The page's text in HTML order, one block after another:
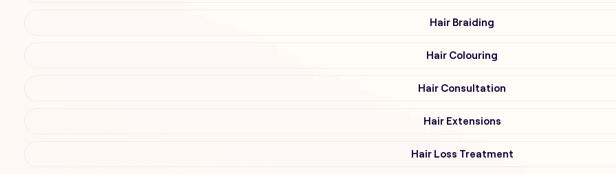
Hair Braiding
Hair Colouring
Hair Consultation
Hair Extensions
Hair Loss Treatment